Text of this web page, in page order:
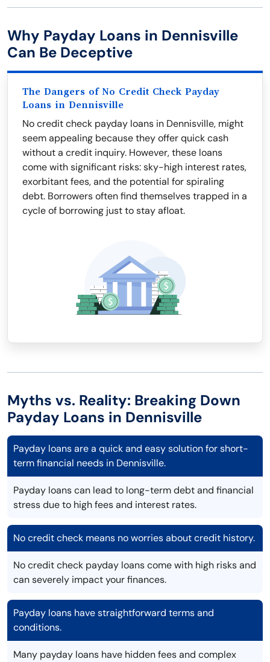
Why Payday Loans in Dennisville
Can Be Deceptive
The Dangers of No Credit Check Payday
Loans in Dennisville
No credit check payday loans in Dennisville, might
seem appealing because they offer quick cash
without a credit inquiry. However, these loans
come with significant risks: sky-high interest rates,
exorbitant fees, and the potential for spiraling
debt. Borrowers often find themselves trapped in a
cycle of borrowing just to stay afloat.
Myths vs. Reality: Breaking Down
Payday Loans in Dennisville
Payday loans are a quick and easy solution for short-
term financial needs in Dennisville.
Payday loans can lead to long-term debt and financial
stress due to high fees and interest rates.
No credit check means no worries about credit history.
No credit check payday loans come with high risks and
can severely impact your finances.
Payday loans have straightforward terms and
conditions.
Many payday loans have hidden fees and complex